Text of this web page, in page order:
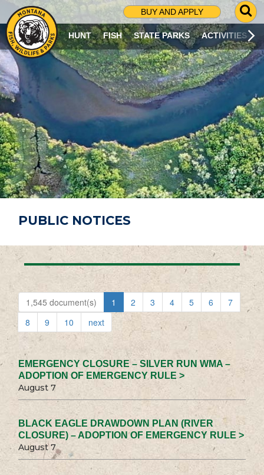
BUY AND APPLY
G
O
T
O
S
R
C
H
P
A
G
E
HUNT FISH STATE PARKS ACTIVITIES
PUBLIC NOTICES
1,545 document(s) 1 2 3 4 5 6
7
8
9 10 next
EMERGENCY CLOSURE – SILVER RUN WMA –
ADOPTION OF EMERGENCY RULE >
August 7
BLACK EAGLE DRAWDOWN PLAN (RIVER
CLOSURE) – ADOPTION OF EMERGENCY RULE >
August 7